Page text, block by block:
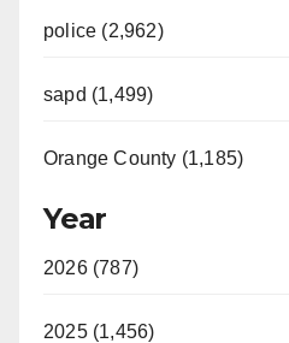
police (2,962)
sapd (1,499)
Orange County (1,185)
Year
2026 (787)
2025 (1,456)